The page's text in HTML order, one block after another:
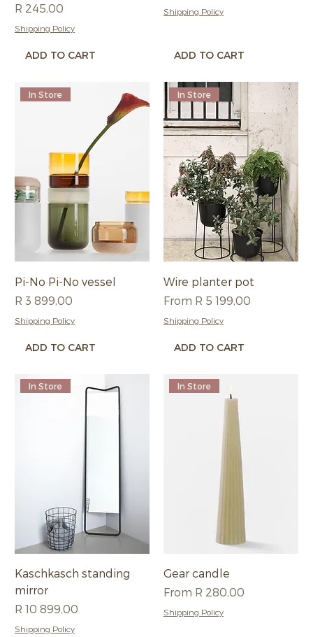
Price
R 245,00
Shipping Policy
ADD TO CART
Shipping Policy
ADD TO CART
In Store
Pi-No Pi-No vessel
Price
R 3 899,00
Shipping Policy
ADD TO CART
In Store
Wire planter pot
From R 5 199,00
Sale Price
Shipping Policy
ADD TO CART
In Store
Kaschkasch standing
mirror
Price
R 10 899,00
Shipping Policy
In Store
Gear candle
From R 280,00
Sale Price
Shipping Policy